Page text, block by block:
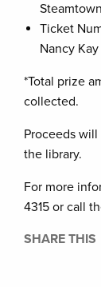
Ticket
Nancy
*Total prize
collected.
Proceeds
the library.
For more
4315 or call
SHARE THIS